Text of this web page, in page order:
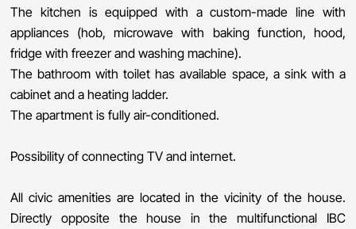
The kitchen is equipped with a custom-made line with
appliances (hob, microwave with baking function, hood,
fridge with freezer and washing machine).
The bathroom with toilet has available space, a sink with a
cabinet and a heating ladder.
The apartment is fully air-conditioned.
Possibility of connecting TV and internet.
All civic amenities are located in the vicinity of the house.
Directly opposite the house in the multifunctional IBC